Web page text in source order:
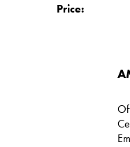
Price: